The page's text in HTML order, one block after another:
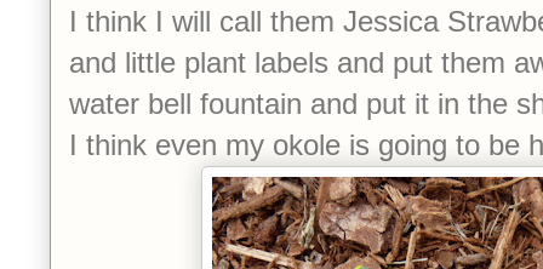
I think I will call them Jessica
and little plant labels and put them
water bell fountain and put it in the
I think even my okole is going to be